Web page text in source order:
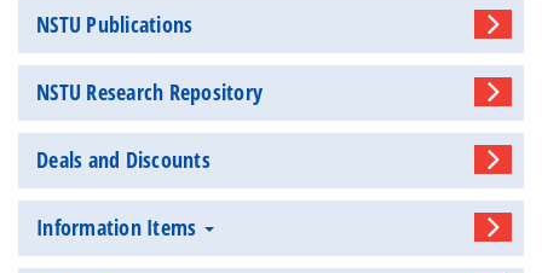
NSTU Publications
NSTU Research Repository
Deals and Discounts
Information Items